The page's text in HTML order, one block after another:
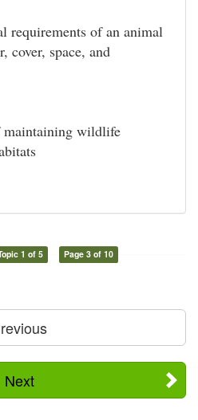
requirements of an animal
cover, space, and
maintaining wildlife
1 of 5 Page 3 of 10
Next